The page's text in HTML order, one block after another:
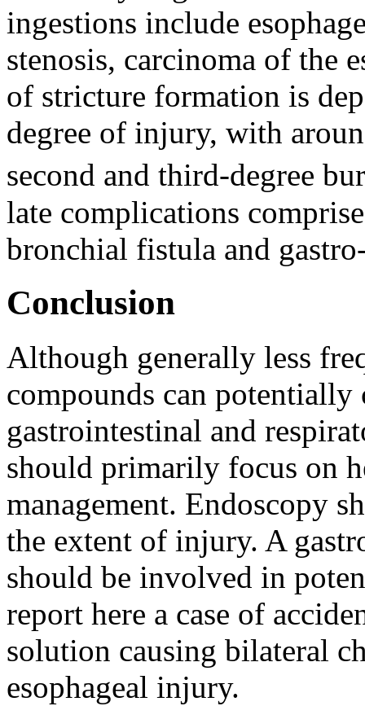
ingestions include
stenosis, carcinoma of the
of stricture formation is
degree of injury, with
second and third-degree
late complications
bronchial fistula and
Conclusion
Although generally less
compounds can potentially
gastrointestinal and
should primarily focus on
management. Endoscopy
the extent of injury. A
should be involved in
report here a case of
solution causing bilateral
esophageal injury.